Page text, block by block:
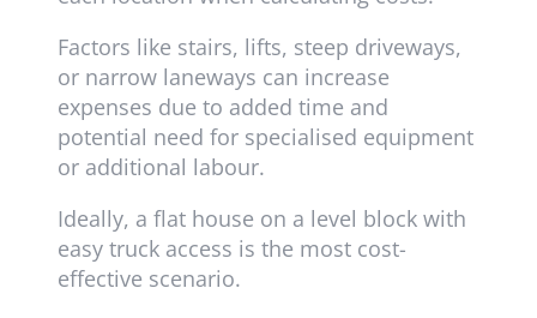
Factors like stairs, lifts, steep driveways,
or narrow laneways can increase
expenses due to added time and
potential need for specialised equipment
or additional labour.
Ideally, a flat house on a level block with
easy truck access is the most cost-
effective scenario.